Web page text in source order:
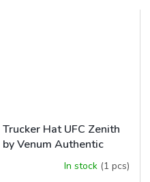
Trucker Hat UFC Zenith
by Venum Authentic
Fight Week - Burgundy
In stock (1 pcs)